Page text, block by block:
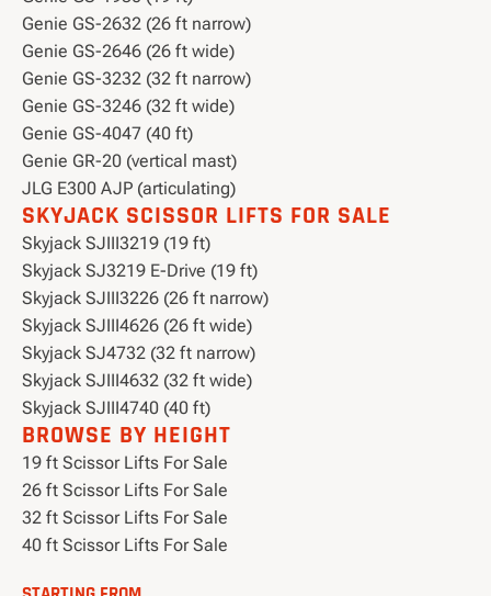
Genie GS-2632 (26 ft narrow)
Genie GS-2646 (26 ft wide)
Genie GS-3232 (32 ft narrow)
Genie GS-3246 (32 ft wide)
Genie GS-4047 (40 ft)
Genie GR-20 (vertical mast)
JLG E300 AJP (articulating)
SKYJACK SCISSOR LIFTS FOR SALE
Skyjack SJIII3219 (19 ft)
Skyjack SJ3219 E-Drive (19 ft)
Skyjack SJIII3226 (26 ft narrow)
Skyjack SJIII4626 (26 ft wide)
Skyjack SJ4732 (32 ft narrow)
Skyjack SJIII4632 (32 ft wide)
Skyjack SJIII4740 (40 ft)
BROWSE BY HEIGHT
19 ft Scissor Lifts For Sale
26 ft Scissor Lifts For Sale
32 ft Scissor Lifts For Sale
40 ft Scissor Lifts For Sale